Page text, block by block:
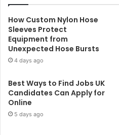
How Custom Nylon Hose
Sleeves Protect
Equipment from
Unexpected Hose Bursts
4 days ago
Best Ways to Find Jobs UK
Candidates Can Apply for
Online
5 days ago